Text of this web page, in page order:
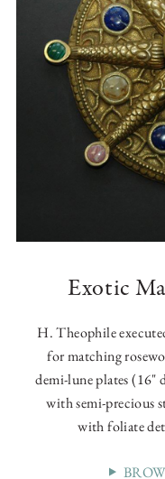
Exotic
H. Theophile
for matching
demi-lune plates (16"
with semi-precious
with foliate